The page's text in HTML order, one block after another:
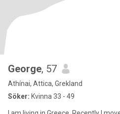
George, 57
Athínai, Attica, Grekland
Söker: Kvinna 33 - 49